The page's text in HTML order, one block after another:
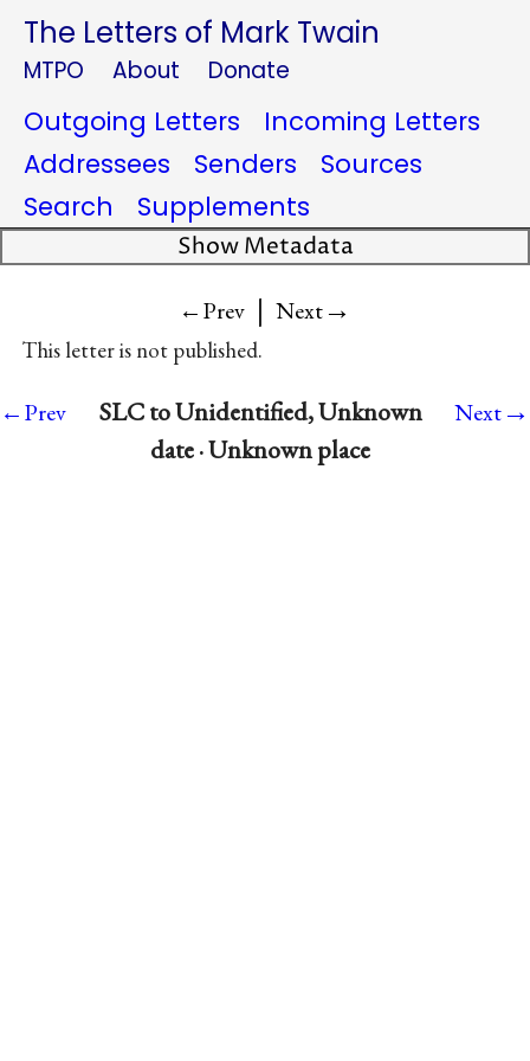
The Letters of Mark Twain
MTPO About Donate
Outgoing Letters
Incoming Letters
Addressees
Senders
Sources
Search
Supplements
Show Metadata
←Prev | Next→
This letter is not published.
←Prev
SLC to Unidentified, Unknown
date · Unknown place
Next→